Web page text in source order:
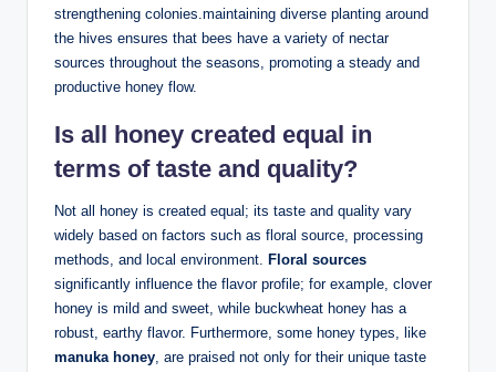
strengthening colonies.maintaining diverse planting around
the hives ensures that bees have a variety of nectar
sources throughout the seasons, promoting a steady and
productive honey flow.
Is all honey created equal in
terms of taste and quality?
Not all honey is created equal; its taste and quality vary
widely based on factors such as floral source, processing
methods, and local environment. Floral sources
significantly influence the flavor profile; for example, clover
honey is mild and sweet, while buckwheat honey has a
robust, earthy flavor. Furthermore, some honey types, like
manuka honey, are praised not only for their unique taste